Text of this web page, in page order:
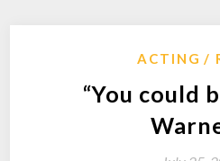
ACTING
“You could